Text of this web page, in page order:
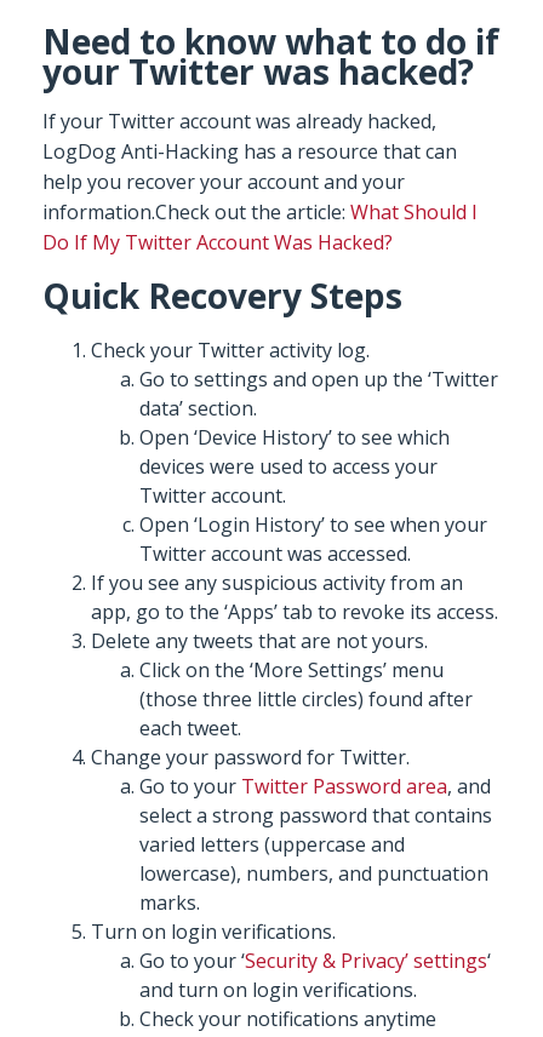
Need to know what to do if
your Twitter was hacked?
If your Twitter account was already hacked,
LogDog Anti-Hacking has a resource that can
help you recover your account and your
information.Check out the article: What Should I
Do If My Twitter Account Was Hacked?
Quick Recovery Steps
Check your Twitter activity log.
Go to settings and open up the ‘Twitter
data’ section.
Open ‘Device History’ to see which
devices were used to access your
Twitter account.
Open ‘Login History’ to see when your
Twitter account was accessed.
If you see any suspicious activity from an
app, go to the ‘Apps’ tab to revoke its access.
Delete any tweets that are not yours.
Click on the ‘More Settings’ menu
(those three little circles) found after
each tweet.
Change your password for Twitter.
Go to your Twitter Password area, and
select a strong password that contains
varied letters (uppercase and
lowercase), numbers, and punctuation
marks.
Turn on login verifications.
Go to your ‘Security & Privacy’ settings‘
and turn on login verifications.
Check your notifications anytime